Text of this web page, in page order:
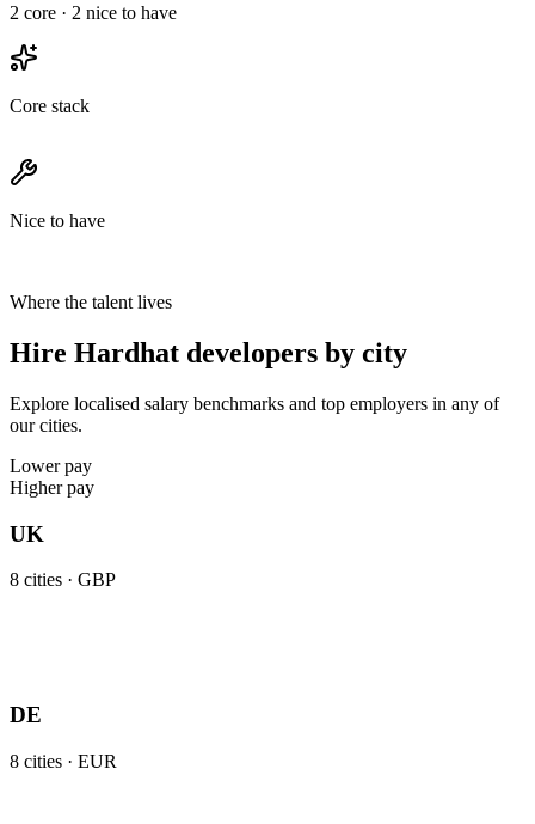
2 core · 2 nice to have
Core stack
Nice to have
Where the talent lives
Hire Hardhat developers by city
Explore localised salary benchmarks and top employers in any of
our cities.
Lower pay
Higher pay
UK
8 cities · GBP
DE
8 cities · EUR